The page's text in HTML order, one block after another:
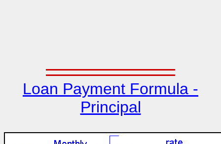
Loan Payment Formula -
Principal